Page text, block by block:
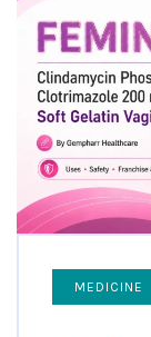
MEDICINE